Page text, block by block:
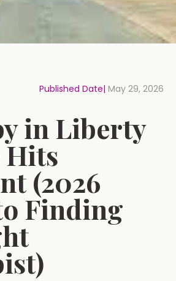
Published Date| May 29, 2026
in Liberty
Hits
(2026
Finding